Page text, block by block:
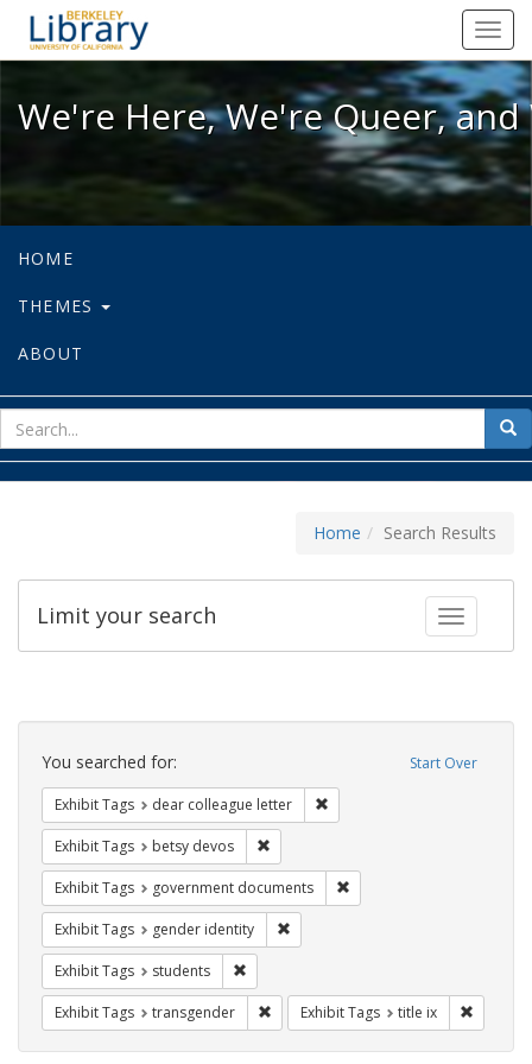
We're Here, We're Queer, and
We're Here, We're Queer,
HOME
THEMES
ABOUT
for
Home Search Results
Toggle
Limit your search
Search
Constraints Start Over
You searched for:
Exhibit Tags dear colleague letter
Exhibit Tags betsy devos
Exhibit Tags government documents
Exhibit Tags gender identity
Exhibit Tags students
Exhibit Tags transgender Remove constraint Exhibit Tags:
Exhibit Tags title ix